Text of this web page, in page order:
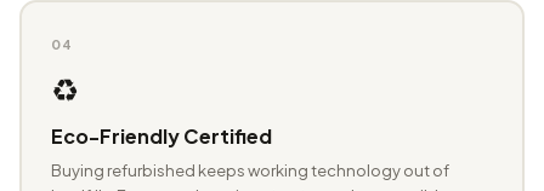
04
♻️
Eco-Friendly Certified
Buying refurbished keeps working technology out of